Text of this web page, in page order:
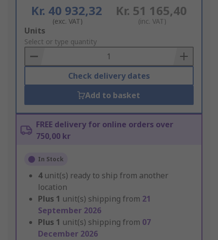
Kr. 40 932,32
(exc. VAT)
Kr. 51 165,40
(inc. VAT)
Add
to
Basket
Units
Select or type quantity
Check delivery dates
Add to basket
FREE delivery for online orders over
750,00 kr
In Stock
4 unit(s) ready to ship from another
location
Plus 1 unit(s) shipping from 21
September 2026
Plus 1 unit(s) shipping from 07
December 2026